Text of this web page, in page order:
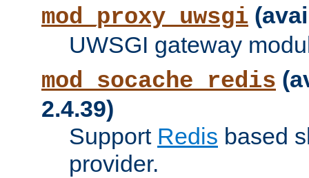
mod_proxy_uwsgi
UWSGI gateway
mod_socache_redis
2.4.39)
Support Redis based
provider.